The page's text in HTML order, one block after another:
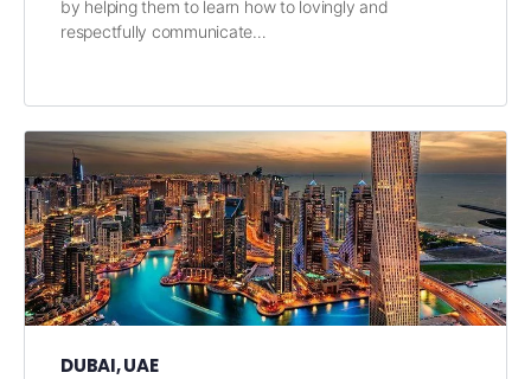
by helping them to learn how to lovingly and
respectfully communicate…
DUBAI, UAE